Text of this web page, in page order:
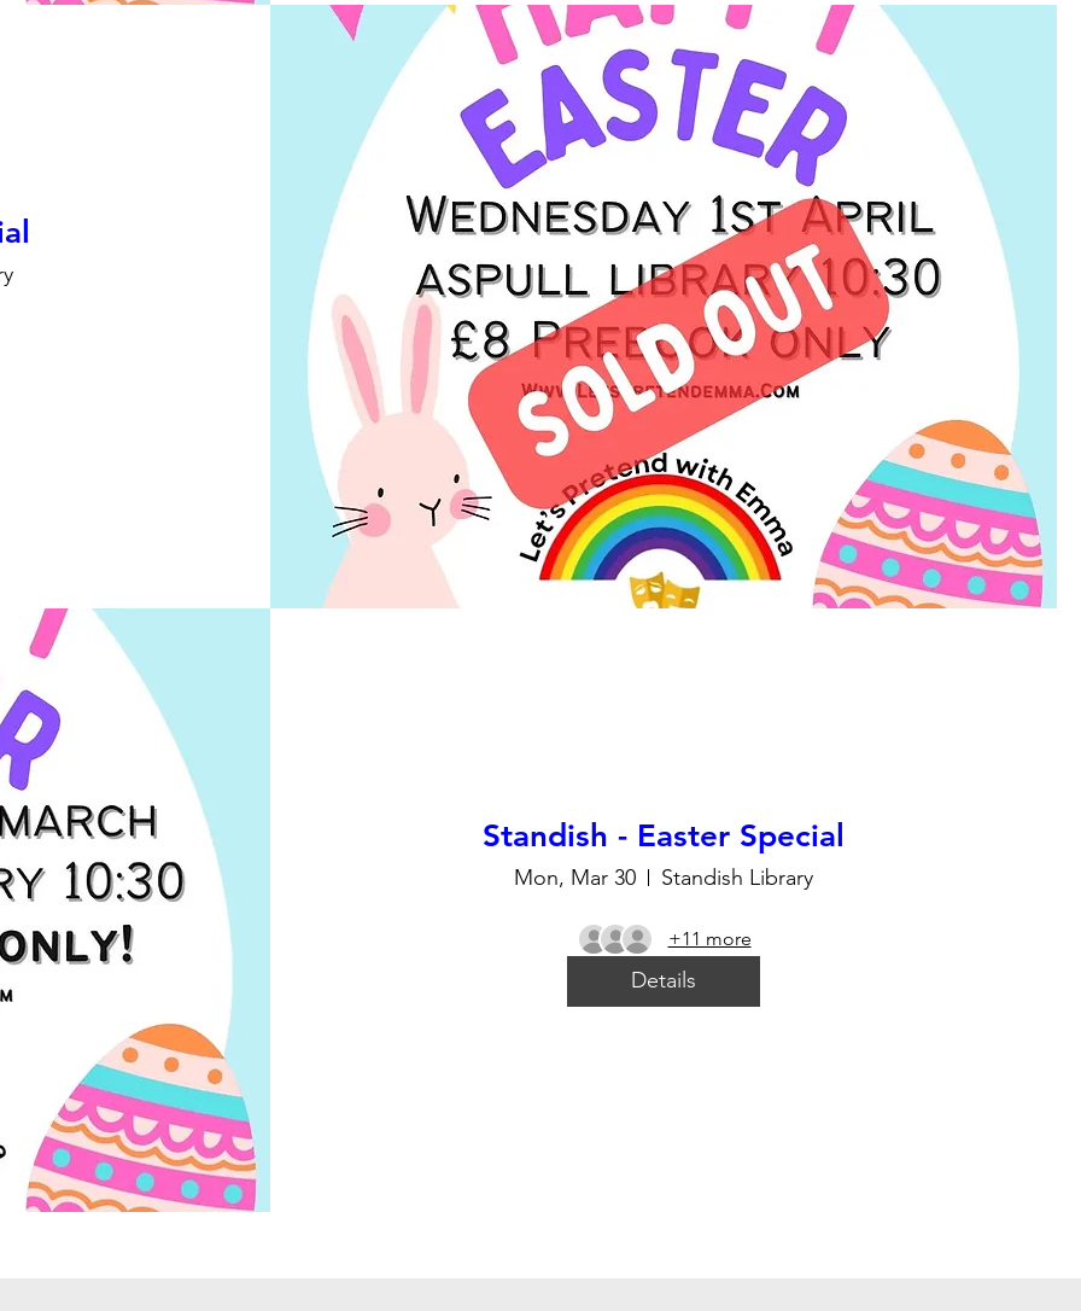
Standish - Easter Special
Mon, Mar 30 Standish Library
+11 more
Details